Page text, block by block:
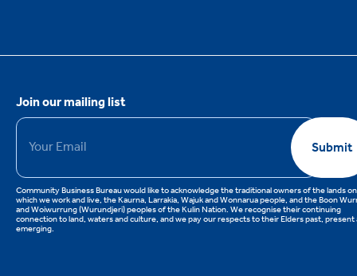
Join our mailing list
Email*
Submit
Community Business Bureau would like to acknowledge the traditional owners of the lands on
which we work and live, the Kaurna, Larrakia, Wajuk and Wonnarua people, and the Boon
and Woiwurrung (Wurundjeri) peoples of the Kulin Nation. We recognise their continuing
connection to land, waters and culture, and we pay our respects to their Elders past, present
emerging.